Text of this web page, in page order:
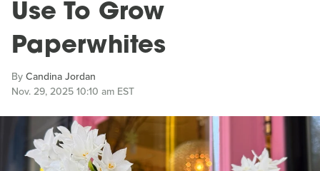
Use To Grow
Paperwhites
ByCandina Jordan
Nov. 29, 2025 10:10 am EST